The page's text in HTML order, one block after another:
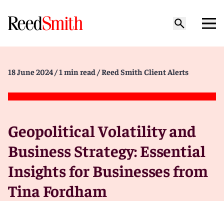
18 June 2024 / 1 min read / Reed Smith Client Alerts
Geopolitical Volatility and
Business Strategy: Essential
Insights for Businesses from
Tina Fordham